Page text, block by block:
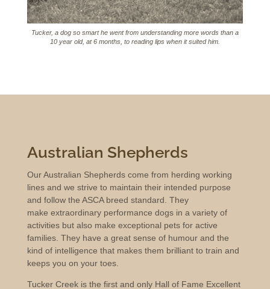
Tucker, a dog so smart he went from understanding more words than a
10 year old, at 6 months, to reading lips when it suited him.
Australian Shepherds
Our Australian Shepherds come from herding working
lines and we strive to maintain their intended purpose
and follow the ASCA breed standard. They
make extraordinary performance dogs in a variety of
activities but also make exceptional pets for active
families. They have a great sense of humour and the
kind of intelligence that makes them brilliant to train and
keeps you on your toes.
Tucker Creek is the first and only Hall of Fame Excellent